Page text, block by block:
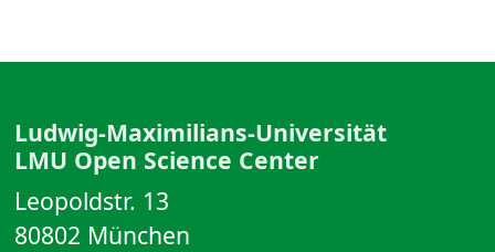
Ludwig-Maximilians-Universität
LMU Open Science Center
Leopoldstr. 13
80802 München